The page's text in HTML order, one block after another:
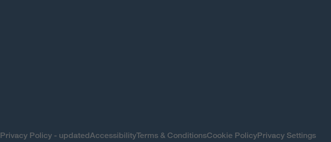
Privacy Policy - updatedAccessibilityTerms & ConditionsCookie PolicyPrivacy Settings